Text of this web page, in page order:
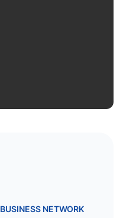
BUSINESS NETWORK